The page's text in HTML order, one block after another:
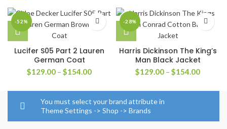
-52%
Lucifer S05 Part 2 Lauren
German Coat
$129.00 – $154.00Price
$129.00
through
$154.00
-28%
Harris Dickinson The King’s
Man Black Jacket
$129.00 – $154.00Price
You must select your brand attribute in
Theme Settings -> Shop -> Brands